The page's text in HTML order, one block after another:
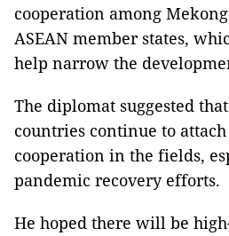
cooperation among
ASEAN member states,
help narrow the
The diplomat suggested
countries continue to
cooperation in the fields,
pandemic recovery efforts.
He hoped there will be